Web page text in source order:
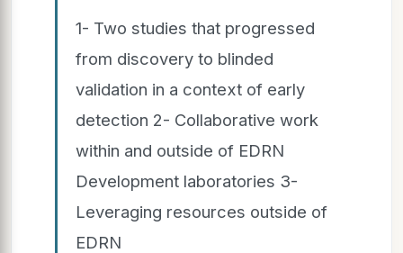
1- Two studies that progressed
from discovery to blinded
validation in a context of early
detection 2- Collaborative work
within and outside of EDRN
Development laboratories 3-
Leveraging resources outside of
EDRN